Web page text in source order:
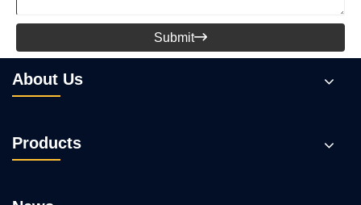
Submit
About Us
Products